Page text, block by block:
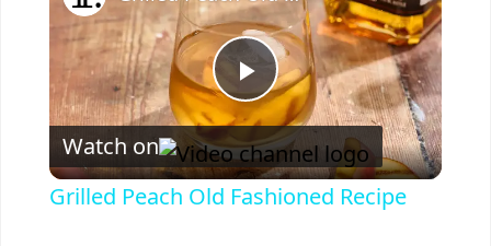
P
l
Watch on
Grilled Peach Old Fashioned Recipe